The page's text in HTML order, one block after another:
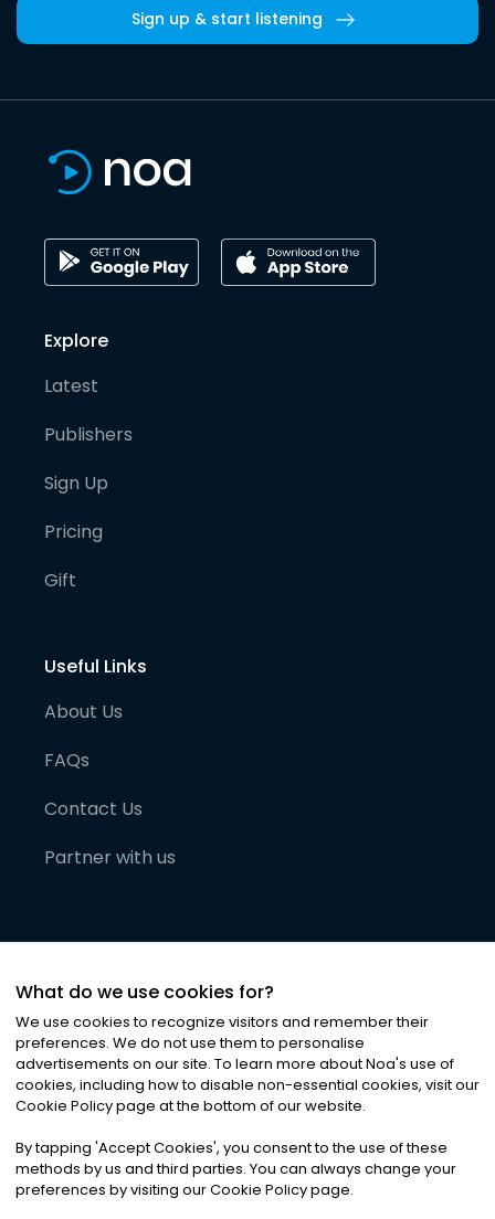
Sign up & start listening
Explore
Latest
Publishers
Sign Up
Pricing
Gift
Useful Links
About Us
FAQs
Contact Us
Partner with us
©2026Noa News Ltd. ALL RIGHTS RESERVED
Privacy|Terms & Conditions|Cookies
What do we use cookies for?
We use cookies to recognize visitors and remember their
preferences. We do not use them to personalise
advertisements on our site. To learn more about Noa's use of
cookies, including how to disable non-essential cookies, visit our
Cookie Policy page at the bottom of our website.
By tapping 'Accept Cookies', you consent to the use of these
methods by us and third parties. You can always change your
preferences by visiting our Cookie Policy page.